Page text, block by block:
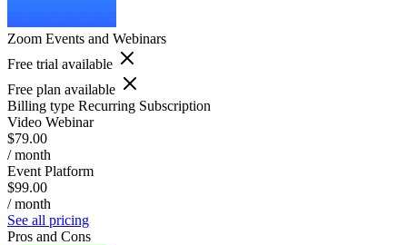
Zoom Events and Webinars
Free trial available
Free plan available
Billing type Recurring Subscription
Video Webinar
$79.00
/ month
Event Platform
$99.00
/ month
See all pricing
Pros and Cons